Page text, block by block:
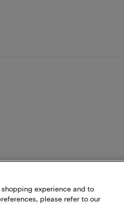
experience and to
please refer to our